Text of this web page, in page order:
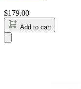
$179.00
Add to cart